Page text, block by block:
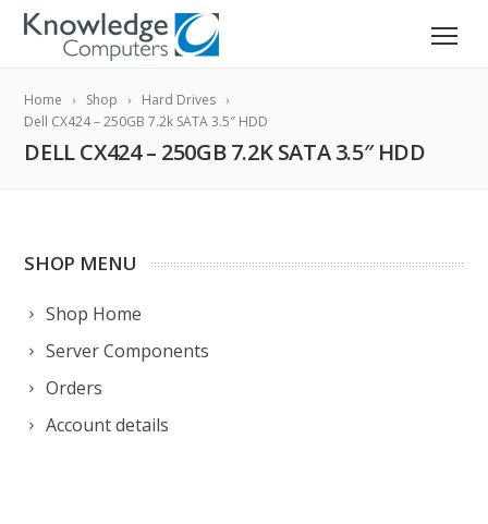
Home Shop
Hard Drives
Dell CX424 – 250GB 7.2k SATA 3.5″ HDD
DELL CX424 – 250GB 7.2K SATA 3.5″ HDD
SHOP MENU
Shop Home
Server Components
Orders
Account details